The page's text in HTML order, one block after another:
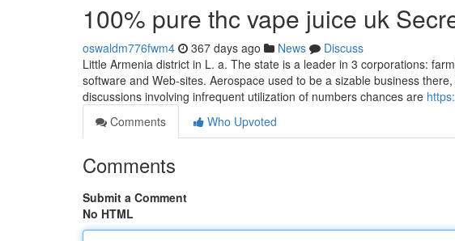
100% pure thc vape juice uk
oswaldm776fwm4 367 days ago News
Discuss
Little Armenia district in L. a. The state is a leader in 3 corporations:
software and Web-sites. Aerospace used to be a sizable business
discussions involving infrequent utilization of numbers chances are
Comments
Who Upvoted
Comments
Submit a Comment
No HTML